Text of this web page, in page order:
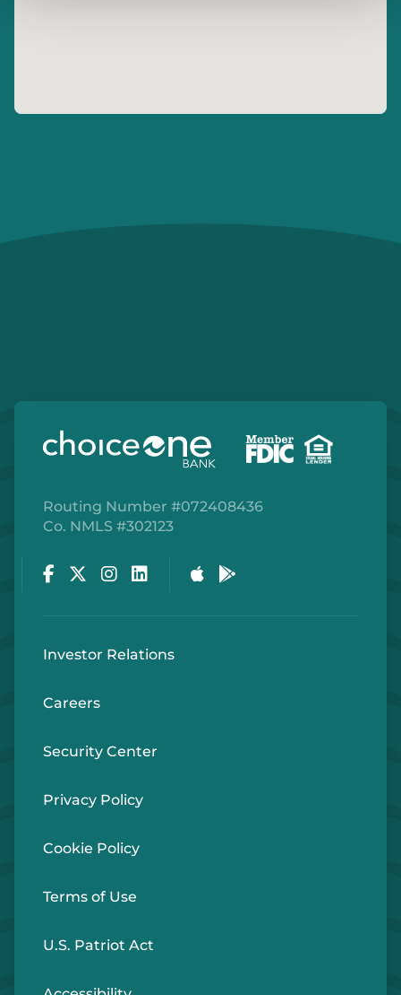
Routing Number #072408436
Co. NMLS #302123
Investor Relations
Careers
Security Center
Privacy Policy
Cookie Policy
Terms of Use
U.S. Patriot Act